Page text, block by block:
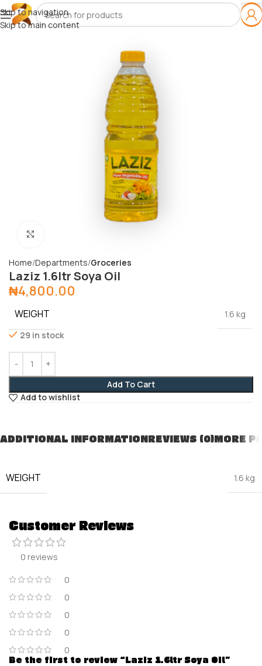
Skip to navigation
Skip to main content
Home Departments Groceries
Laziz 1.6ltr Soya Oil
₦4,800.00
WEIGHT
1.6 kg
29 in stock
Add To Cart
Add to wishlist
ADDITIONAL INFORMATIONREVIEWS (0)MORE
WEIGHT 1.6 kg
Customer Reviews
0 reviews
0
0
0
0
0
Be the first to review “Laziz 1.6ltr Soya Oil”